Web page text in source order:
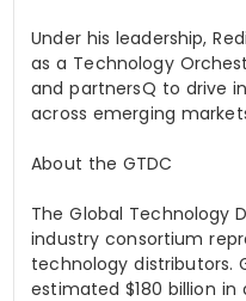
Under his leadership,
as a Technology
andpartnersQ to drive
across emerging
About the GTDC
The Global Technology
industry consortium
technology distributors.
estimated $180 billion in